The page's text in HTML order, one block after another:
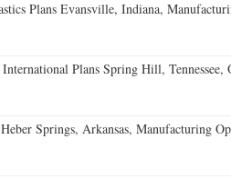
Plans Evansville, Indiana,
International Plans Spring Hill, Tennessee,
Springs, Arkansas, Manufacturing